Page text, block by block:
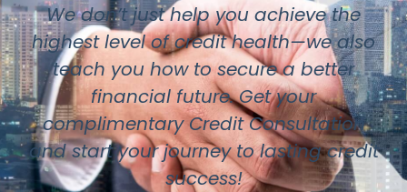
We don’t just help you achieve the
highest level of credit health—we also
teach you how to secure a better
financial future. Get your
complimentary Credit Consultation
and start your journey to lasting credit
success!